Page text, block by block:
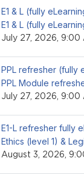
Seminar event
E1 & L (fully
E1 & L (fully
July 27, 2026, 9:00
Seminar event
PPL refresher (fully
PPL Module
July 27, 2026, 9:00
Seminar event
E1-L refresher fully
Ethics (level 1) &
August 3, 2026,